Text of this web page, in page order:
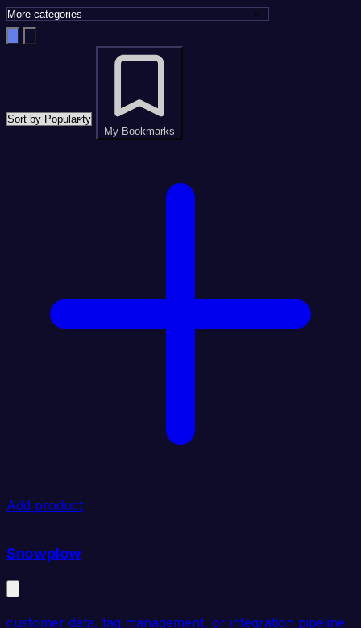
My Bookmarks
Add product
Snowplow
customer data, tag management, or integration pipeline